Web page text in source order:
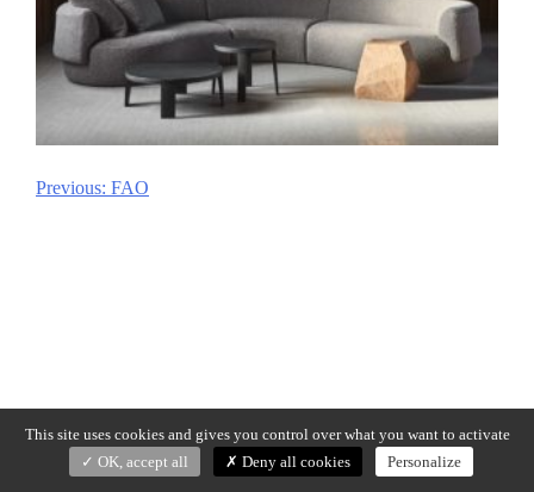
Post
Previous: FAO
This site uses cookies and gives you control over what you want to activate
OK, accept all
Deny all cookies Personalize